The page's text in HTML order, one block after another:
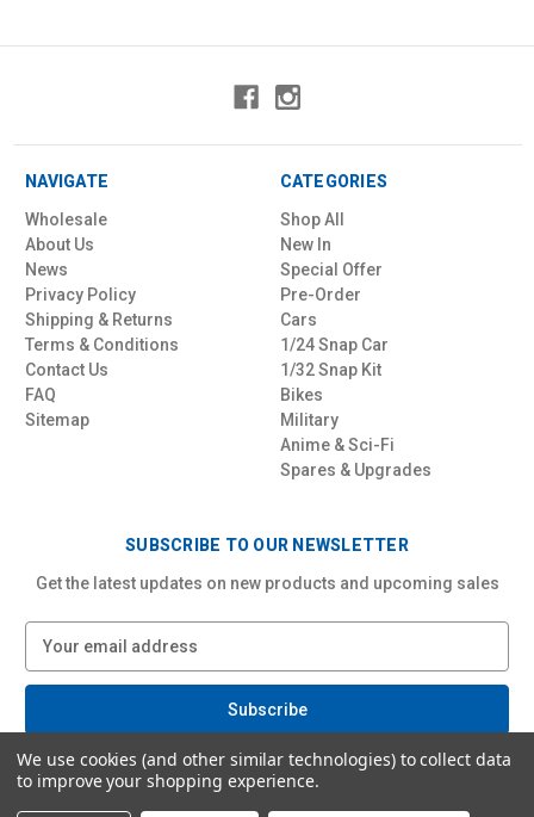
SUBSCRIBE TO OUR NEWSLETTER
Get the latest updates on new products and upcoming sales
a
l
A
d
d
NAVIGATE
Wholesale
About Us
News
Privacy Policy
Shipping & Returns
Terms & Conditions
Contact Us
FAQ
Sitemap
CATEGORIES
Shop All
New In
Special Offer
Pre-Order
Cars
1/24 Snap Car
1/32 Snap Kit
Bikes
Military
Anime & Sci-Fi
Spares & Upgrades
We use cookies (and other similar technologies) to collect data
to improve your shopping experience.